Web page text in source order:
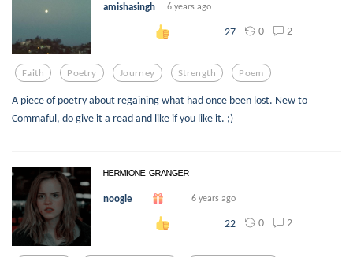
amishasingh 6 years ago
27 0 2
Faith Poetry Journey Strength Poem
A piece of poetry about regaining what had once been lost. New to
Commaful, do give it a read and like if you like it. ;)
ᴴᴱᴿᴹᴵᴼᴺᴱ ᴳᴿᴬᴺᴳᴱᴿ
noogle 6 years ago
22 0 2